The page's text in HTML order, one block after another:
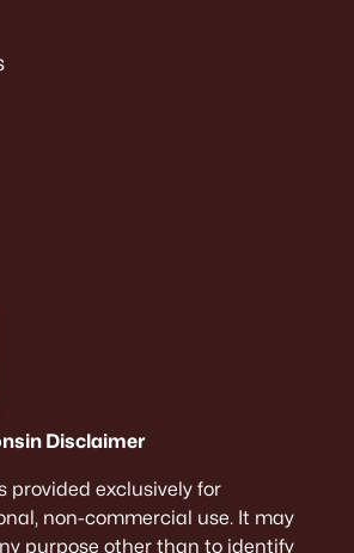
Disclaimer
provided exclusively for
non-commercial use. It may
purpose other than to identify